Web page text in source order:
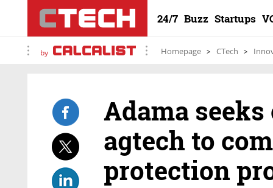
24/7 Buzz Startups
by Homepage CTech
Adama
agtech to
protection